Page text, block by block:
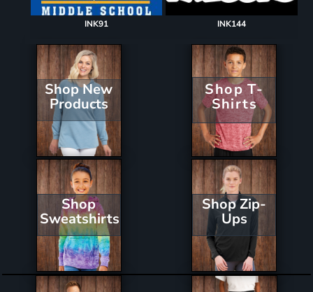
INK91 INK144
Shop New
Products
Shop T-
Shirts
Shop
Sweatshirts
Shop Zip-
Ups